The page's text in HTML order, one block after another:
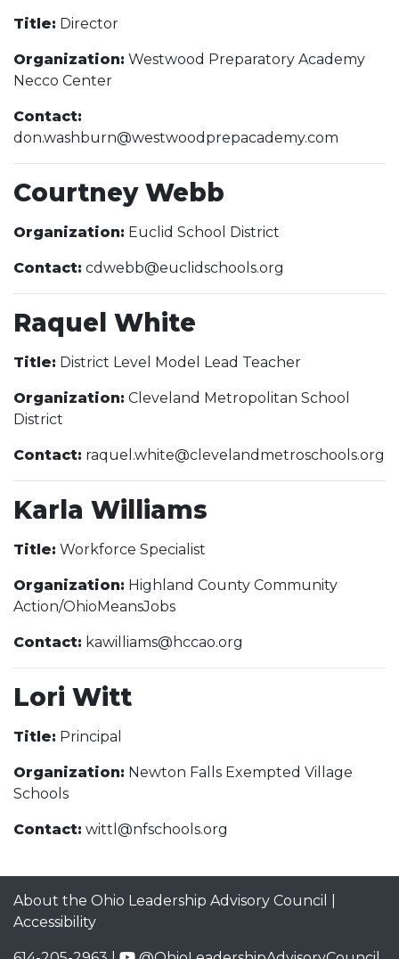
Title: Director
Organization: Westwood Preparatory Academy
Necco Center
Contact:
don.washburn@westwoodprepacademy.com
Courtney Webb
Organization: Euclid School District
Contact: cdwebb@euclidschools.org
Raquel White
Title: District Level Model Lead Teacher
Organization: Cleveland Metropolitan School
District
Contact: raquel.white@clevelandmetroschools.org
Karla Williams
Title: Workforce Specialist
Organization: Highland County Community
Action/OhioMeansJobs
Contact: kawilliams@hccao.org
Lori Witt
Title: Principal
Organization: Newton Falls Exempted Village
Schools
Contact: wittl@nfschools.org
About the Ohio Leadership Advisory Council
Accessibility